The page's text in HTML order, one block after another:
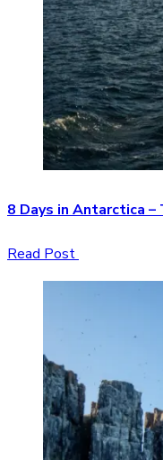
8 Days in Antarctica
Read Post